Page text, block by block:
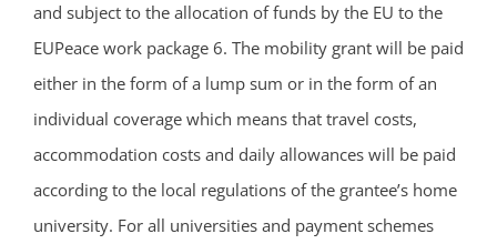
and subject to the allocation of funds by the EU to the
EUPeace work package 6. The mobility grant will be paid
either in the form of a lump sum or in the form of an
individual coverage which means that travel costs,
accommodation costs and daily allowances will be paid
according to the local regulations of the grantee’s home
university. For all universities and payment schemes